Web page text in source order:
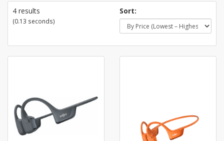
4 results
(0.13 seconds)
Sort: